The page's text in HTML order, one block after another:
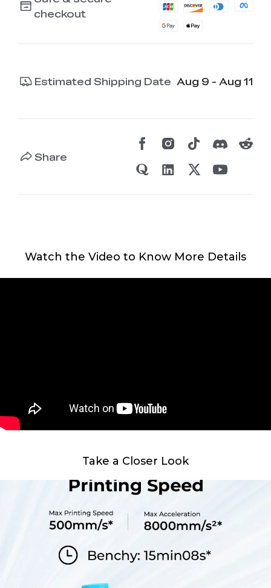
checkout
Estimated Shipping Date Aug 9 - Aug 11
Share
Watch the Video to Know More Details
Take a Closer Look